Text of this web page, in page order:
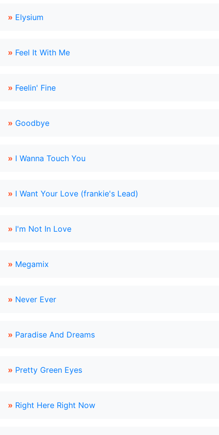
» Elysium
» Feel It With Me
» Feelin' Fine
» Goodbye
» I Wanna Touch You
» I Want Your Love (frankie's Lead)
» I'm Not In Love
» Megamix
» Never Ever
» Paradise And Dreams
» Pretty Green Eyes
» Right Here Right Now